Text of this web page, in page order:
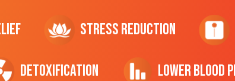
Stress Reduction
Detoxification Lower Blood